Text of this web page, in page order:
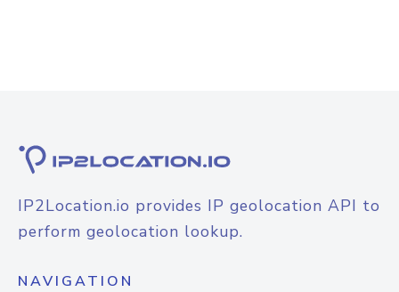
IP2Location.io provides IP geolocation API to
perform geolocation lookup.
NAVIGATION